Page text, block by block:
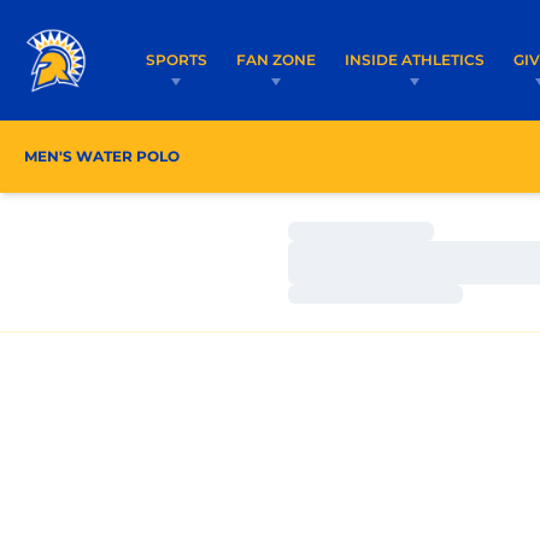
SPORTS FAN ZONE INSIDE ATHLETICS
MEN'S WATER POLO